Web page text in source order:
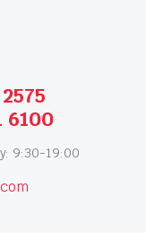
6100
9:30-19:00